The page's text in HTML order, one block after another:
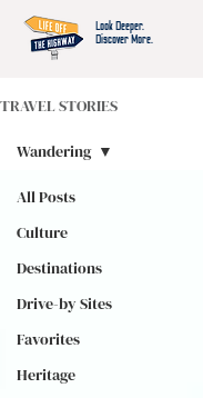
Look Deeper.
Discover More.
TRAVEL STORIES
All Posts
Culture
Destinations
Drive-by Sites
Favorites
Heritage
Wandering